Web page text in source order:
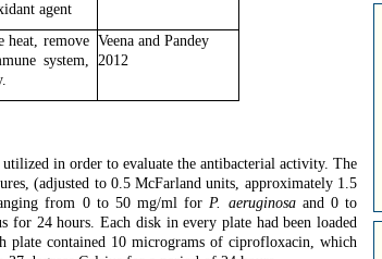
agent
heat, remove
system,
Veena and Pandey
2012
in order to evaluate the antibacterial activity. The
(adjusted to 0.5 McFarland units, approximately 1.5
from 0 to 50 mg/ml forP. aeruginosaand 0 to
for 24 hours. Each disk in every plate had been loaded
plate contained 10 micrograms of ciprofloxacin, which